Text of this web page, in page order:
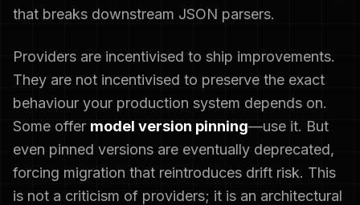
that breaks downstream JSON parsers.
Providers are incentivised to ship improvements.
They are not incentivised to preserve the exact
behaviour your production system depends on.
Some offer model version pinning—use it. But
even pinned versions are eventually deprecated,
forcing migration that reintroduces drift risk. This
is not a criticism of providers; it is an architectural